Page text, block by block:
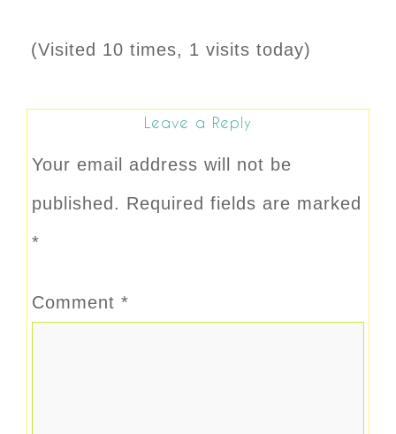
(Visited 10 times, 1 visits today)
Leave a Reply
Your email address will not be
published. Required fields are marked
*
Comment *